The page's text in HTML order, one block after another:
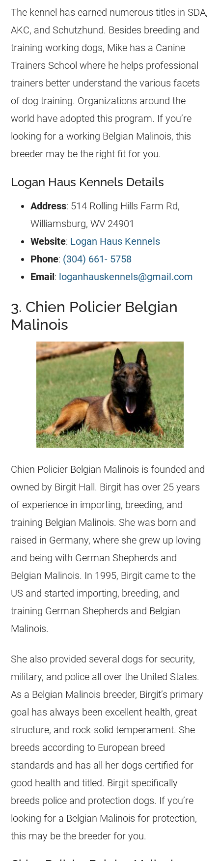
The kennel has earned numerous titles in SDA,
AKC, and Schutzhund. Besides breeding and
training working dogs, Mike has a Canine
Trainers School where he helps professional
trainers better understand the various facets
of dog training. Organizations around the
world have adopted this program. If you’re
looking for a working Belgian Malinois, this
breeder may be the right fit for you.
Logan Haus Kennels Details
Address: 514 Rolling Hills Farm Rd,
Williamsburg, WV 24901
Website: Logan Haus Kennels
Phone: (304) 661- 5758
Email: loganhauskennels@gmail.com
3. Chien Policier Belgian
Malinois
Chien Policier Belgian Malinois is founded and
owned by Birgit Hall. Birgit has over 25 years
of experience in importing, breeding, and
training Belgian Malinois. She was born and
raised in Germany, where she grew up loving
and being with German Shepherds and
Belgian Malinois. In 1995, Birgit came to the
US and started importing, breeding, and
training German Shepherds and Belgian
Malinois.
She also provided several dogs for security,
military, and police all over the United States.
As a Belgian Malinois breeder, Birgit’s primary
goal has always been excellent health, great
structure, and rock-solid temperament. She
breeds according to European breed
standards and has all her dogs certified for
good health and titled. Birgit specifically
breeds police and protection dogs. If you’re
looking for a Belgian Malinois for protection,
this may be the breeder for you.